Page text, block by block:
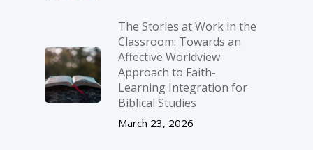
The Stories at Work in the
Classroom: Towards an
Affective Worldview
Approach to Faith-
Learning Integration for
Biblical Studies
March 23, 2026